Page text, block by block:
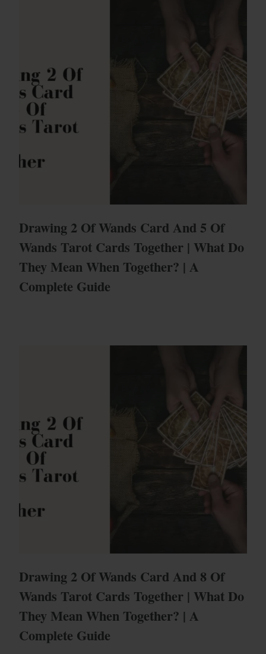
Drawing 2 Of Wands Card And 5 Of
Wands Tarot Cards Together | What Do
They Mean When Together? | A
Complete Guide
Drawing 2 Of Wands Card And 8 Of
Wands Tarot Cards Together | What Do
They Mean When Together? | A
Complete Guide